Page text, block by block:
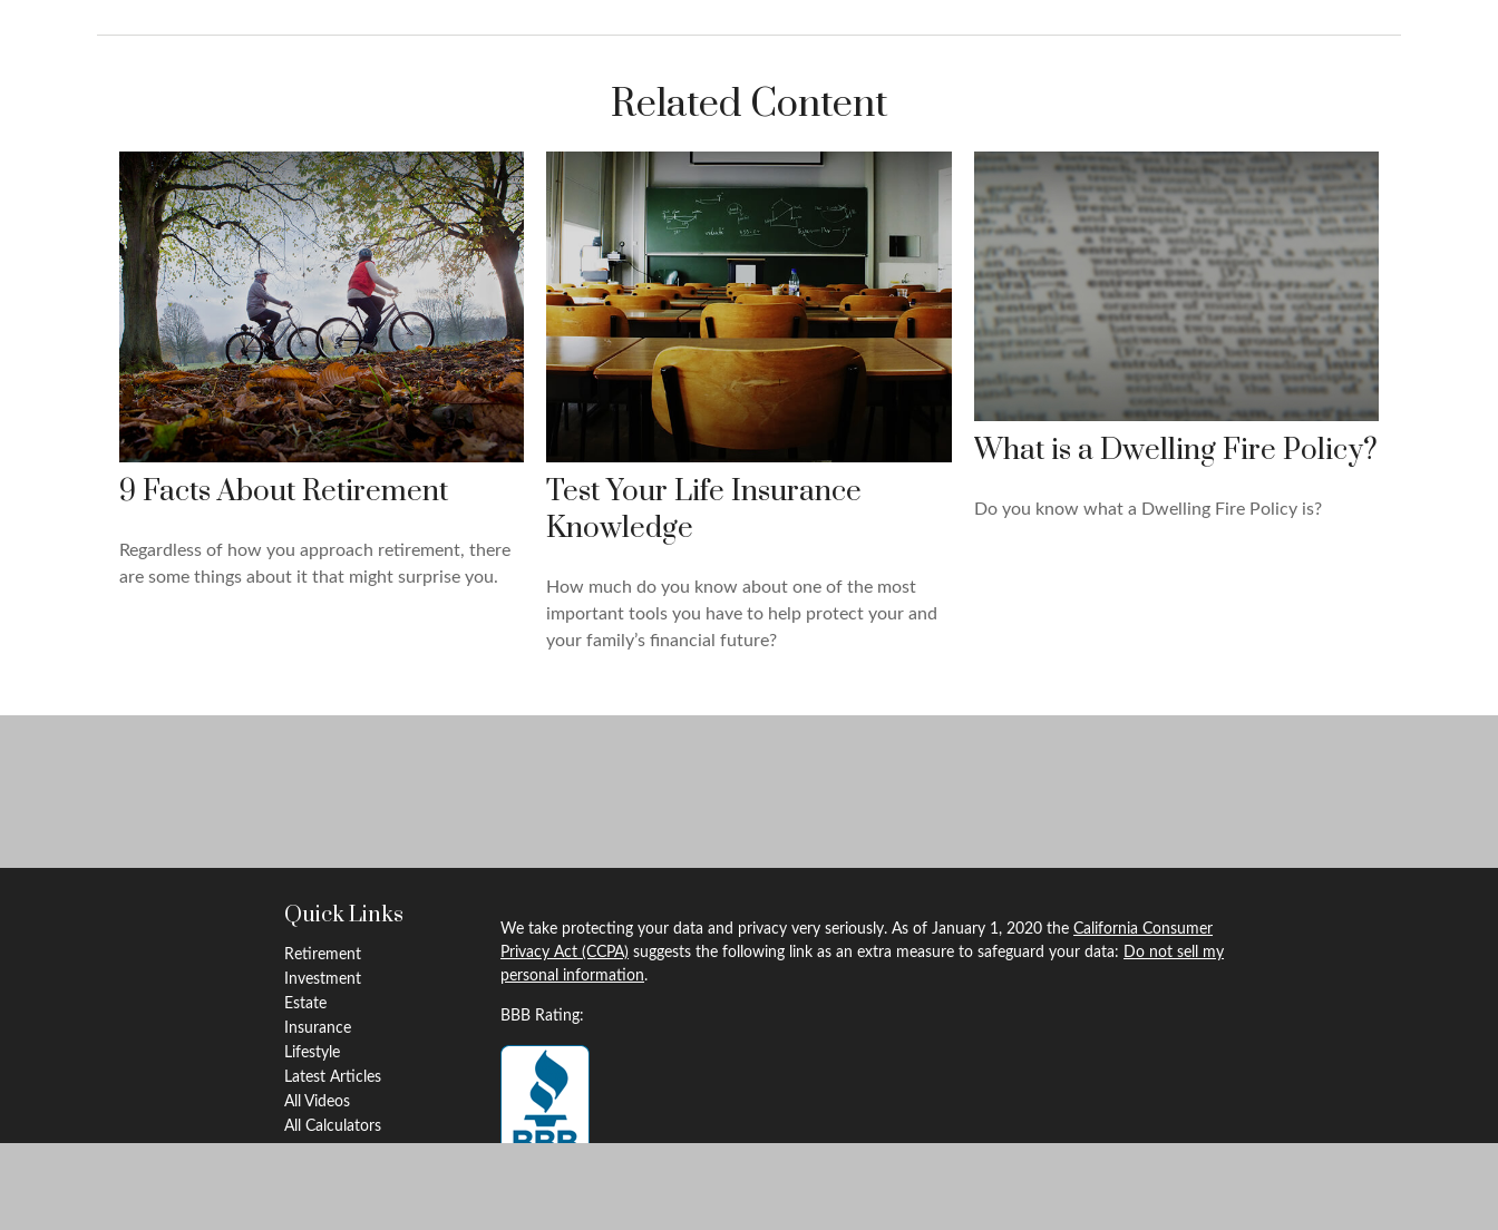
Related Content
9 Facts About Retirement
Regardless of how you approach retirement, there
are some things about it that might surprise you.
Test Your Life Insurance
Knowledge
How much do you know about one of the most
important tools you have to help protect your and
your family’s financial future?
What is a Dwelling Fire Policy?
Do you know what a Dwelling Fire Policy is?
Quick Links
Retirement
Investment
Estate
Insurance
Lifestyle
Latest Articles
All Videos
All Calculators
We take protecting your data and privacy very seriously. As of January 1, 2020 theCalifornia Consumer
Privacy Act (CCPA) suggests the following link as an extra measure to safeguard your data: Do not sell my
personal information.
BBB Rating: